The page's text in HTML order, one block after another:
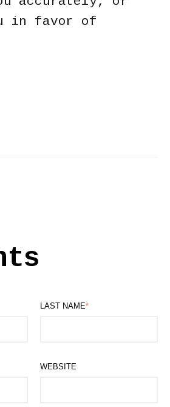
in favor of
LAST NAME*
WEBSITE